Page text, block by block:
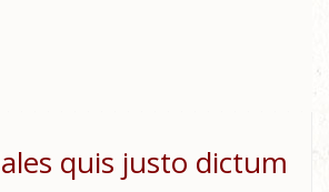
quis justo dictum